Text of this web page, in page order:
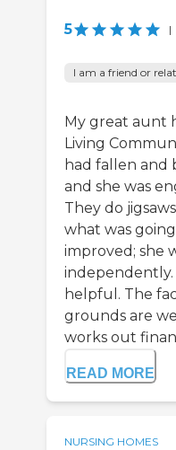
5 |
I am a friend or
My great aunt
Living
had fallen and
and she was
They do
what was
improved; she
independently.
helpful. The
grounds are
works out
READ MORE
NURSING HOMES